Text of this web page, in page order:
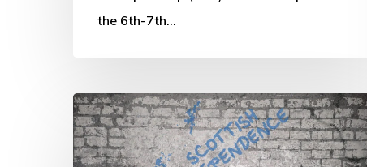
the 6th-7th…
How
would
independence